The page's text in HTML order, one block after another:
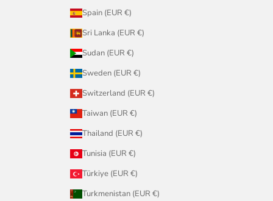
Spain (EUR €)
Sri Lanka (EUR €)
Sudan (EUR €)
Sweden (EUR €)
Switzerland (EUR €)
Taiwan (EUR €)
Thailand (EUR €)
Tunisia (EUR €)
Türkiye (EUR €)
Turkmenistan (EUR €)